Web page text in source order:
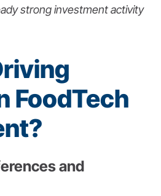
strong investment activity
FoodTech
and